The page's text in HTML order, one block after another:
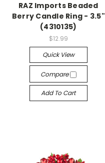
RAZ Imports Beaded
Berry Candle Ring - 3.5"
(4310135)
$12.99
Quick View
Compare
Add To Cart